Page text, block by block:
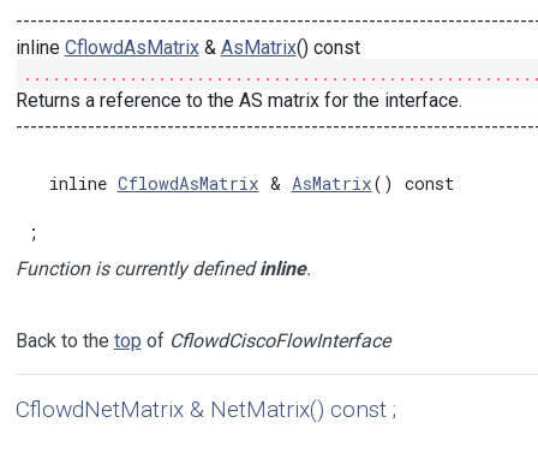
inline CflowdAsMatrix& AsMatrix() const
Returns a reference to the AS matrix for the interface.
  inline
CflowdAsMatrix & AsMatrix() const
;
Function is currently definedinline.
Back to the top of CflowdCiscoFlowInterface
CflowdNetMatrix & NetMatrix() const ;